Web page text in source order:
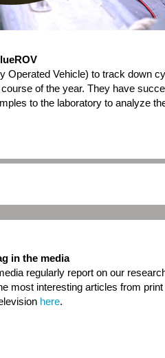
Operated Vehicle) to track down
of the year. They have
to the laboratory to analyze
in the media
regularly report on our
most interesting articles from
here.